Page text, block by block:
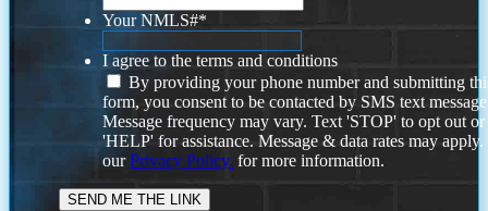
Your NMLS#*
I agree to the terms and conditions
By providing your phone number and submitting
form, you consent to be contacted by SMS text
Message frequency may vary. Text 'STOP' to opt out or
'HELP' for assistance. Message & data rates may
ourPrivacy Policy. for more information.